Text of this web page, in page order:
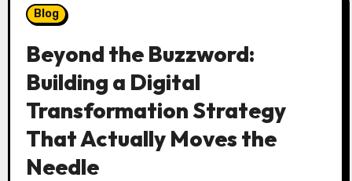
Blog
Beyond the Buzzword:
Building a Digital
Transformation Strategy
That Actually Moves the
Needle